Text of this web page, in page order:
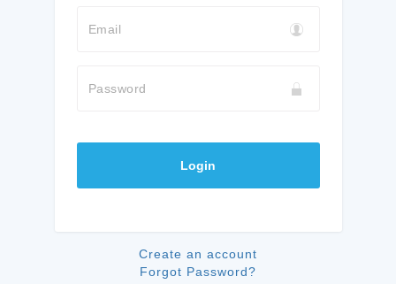
Email
Password
Login
Create an account
Forgot Password?